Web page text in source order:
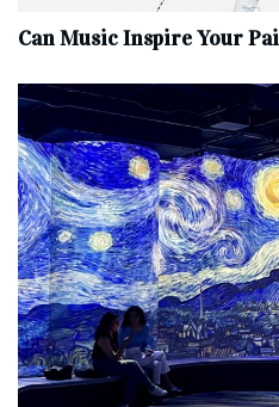
Can Music Inspire Your